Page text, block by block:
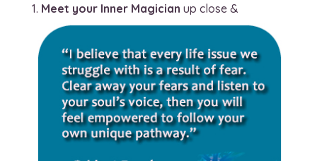
Meet your Inner Magician up close &